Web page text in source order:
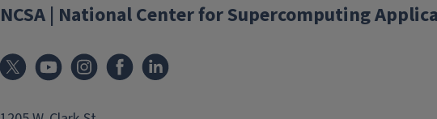
NCSA | National Center for Supercomputing